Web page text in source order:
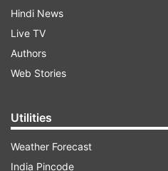
Hindi News
Live TV
Authors
Web Stories
Utilities
Weather Forecast
India Pincode